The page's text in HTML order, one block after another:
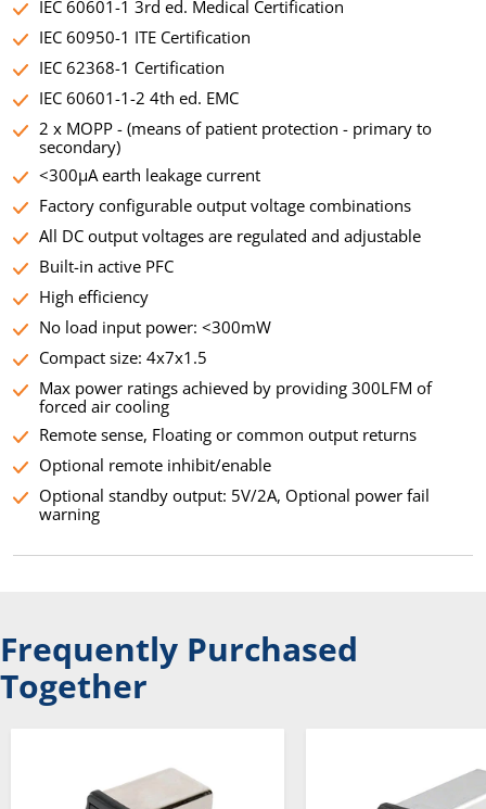
IEC 60601-1 3rd ed. Medical Certification
IEC 60950-1 ITE Certification
IEC 62368-1 Certification
IEC 60601-1-2 4th ed. EMC
2 x MOPP - (means of patient protection - primary to
secondary)
<300µA earth leakage current
Factory configurable output voltage combinations
All DC output voltages are regulated and adjustable
Built-in active PFC
High efficiency
No load input power: <300mW
Compact size: 4x7x1.5
Max power ratings achieved by providing 300LFM of
forced air cooling
Remote sense, Floating or common output returns
Optional remote inhibit/enable
Optional standby output: 5V/2A, Optional power fail
warning
Frequently Purchased
Together